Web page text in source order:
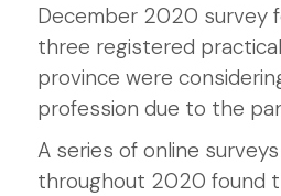
December 2020 survey
three registered
province were
profession due to the
A series of online
throughout 2020 found